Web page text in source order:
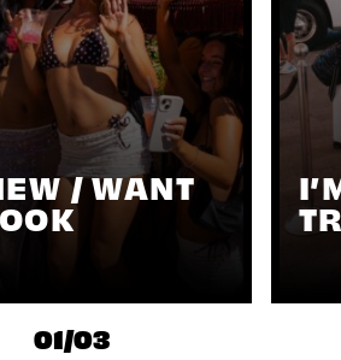
/ WANT
01 /03